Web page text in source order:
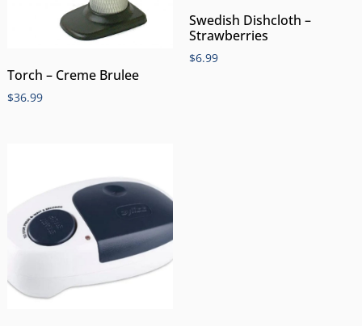
Torch – Creme Brulee
$36.99
Swedish Dishcloth –
Strawberries
$6.99